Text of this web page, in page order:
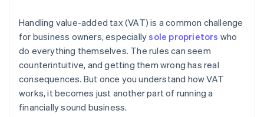
VAT reporting and recordkeeping
Handling value-added tax (VAT) is a common challenge
for business owners, especiallysole proprietors who
do everything themselves. The rules can seem
counterintuitive, and getting them wrong has real
consequences. But once you understand how VAT
works, it becomes just another part of running a
financially sound business.